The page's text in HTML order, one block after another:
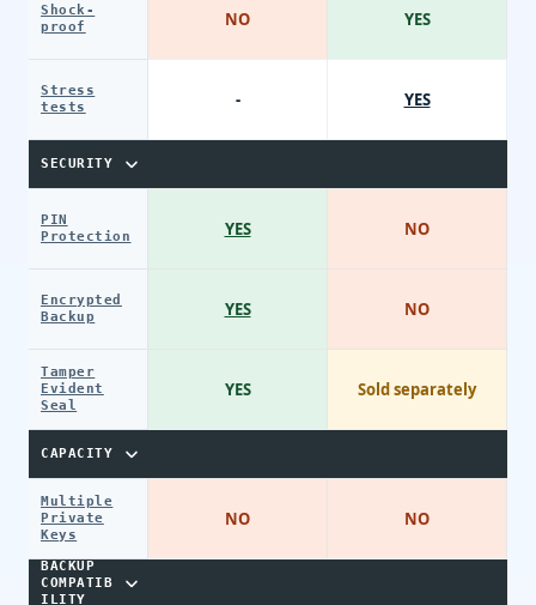
Shock-
proof
Stress
tests
SECURITY
PIN
Protection
Encrypted
Backup
Tamper
Evident
Seal
CAPACITY
Multiple
Private
Keys
BACKUP
COMPATIB
ILITY
NO
-
YES
YES
YES
NO
YES
YES
NO
NO
Sold separately
NO